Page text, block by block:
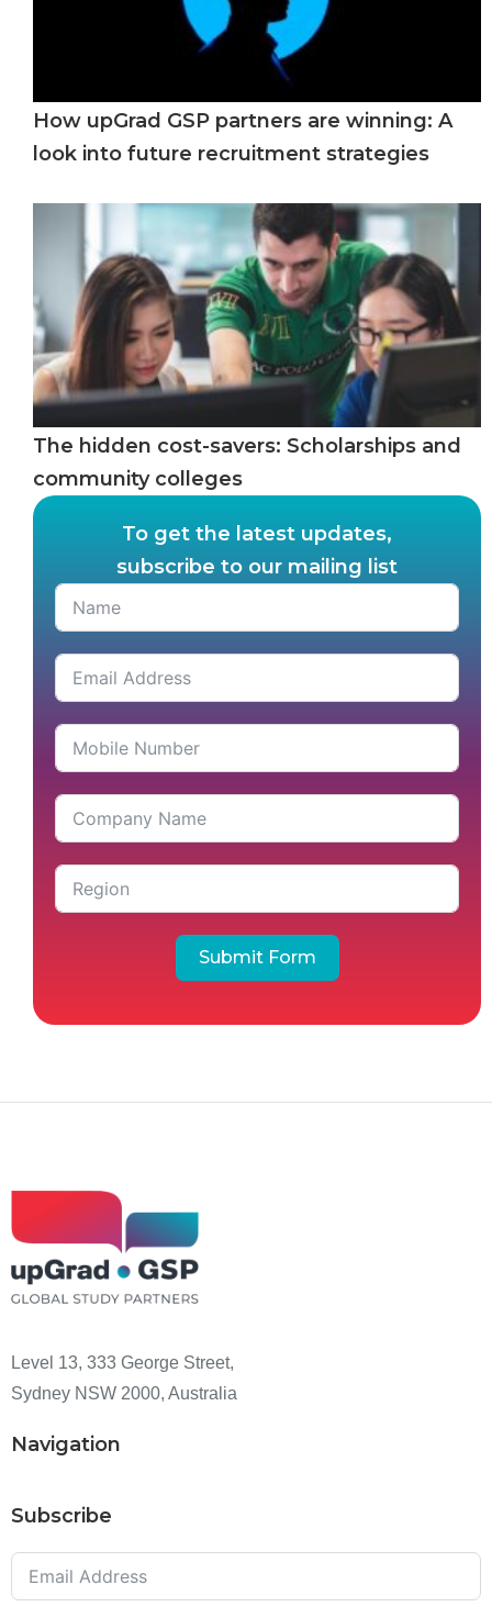
How upGrad GSP partners are winning: A
look into future recruitment strategies
The hidden cost-savers: Scholarships and
community colleges
To get the latest updates,
subscribe to our mailing list
Submit Form
Level 13, 333 George Street,
Sydney NSW 2000, Australia
Navigation
Subscribe